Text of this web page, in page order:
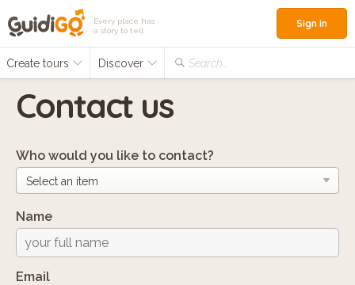
Every place has
a story to tell
Create tours Discover Search...
Sign in
Contact us
Who would you like to contact?
Name
Email